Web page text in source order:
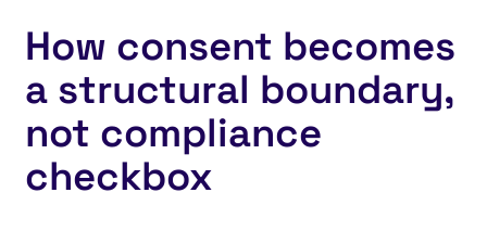
How consent becomes
a structural boundary,
not compliance
checkbox